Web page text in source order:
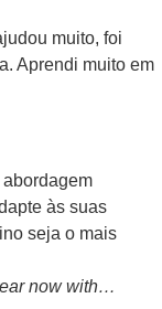
muito, foi
Aprendi muito em
às suas
seja o mais
now with…